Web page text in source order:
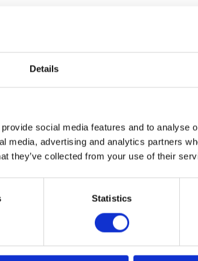
Details
social media features and to analyse
media, advertising and analytics partners
they’ve collected from your use of their
Statistics
Spray Tip for AL Series Auto Gun, 0.025
0.91 (in)
0.78 (in)
.00032 (ft³)